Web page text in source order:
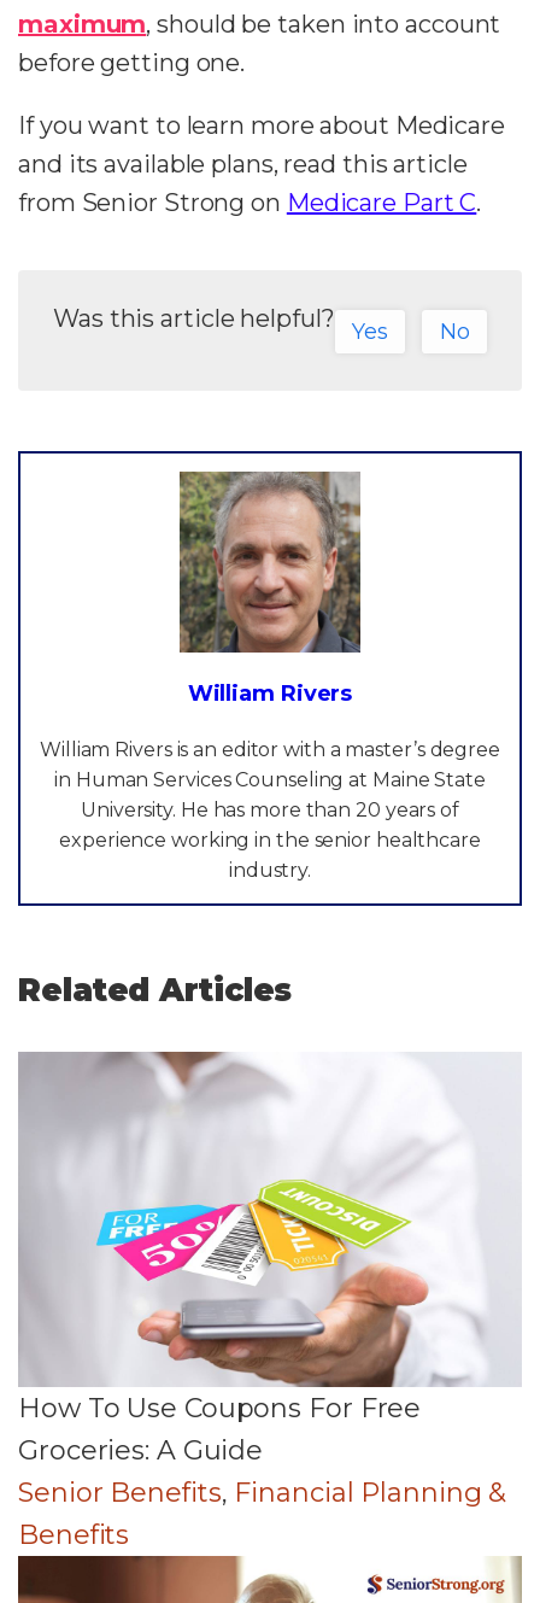
maximum, should be taken into account
before getting one.
If you want to learn more about Medicare
and its available plans, read this article
from Senior Strong on Medicare Part C.
Was this article helpful? Yes No
William Rivers
William Rivers is an editor with a master’s degree
in Human Services Counseling at Maine State
University. He has more than 20 years of
experience working in the senior healthcare
industry.
Related Articles
How To Use Coupons For Free
Groceries: A Guide
Senior Benefits, Financial Planning &
Benefits